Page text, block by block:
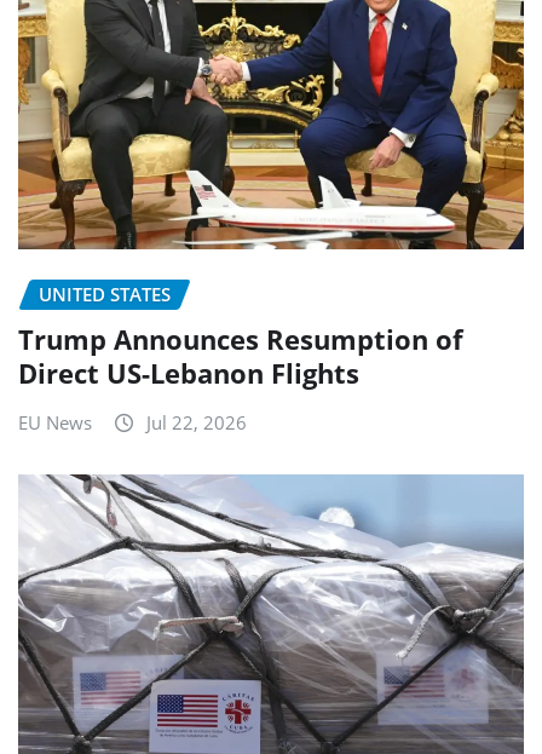
UNITED STATES
Trump Announces Resumption of
Direct US-Lebanon Flights
EU News Jul 22, 2026